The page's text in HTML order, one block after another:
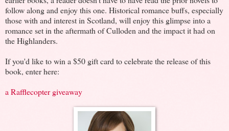
follow along and enjoy this one. Historical romance buffs, especially
those with and interest in Scotland, will enjoy this glimpse into a
romance set in the aftermath of Culloden and the impact it had on
the Highlanders.
If you'd like to win a $50 gift card to celebrate the release of this
book, enter here:
a Rafflecopter giveaway